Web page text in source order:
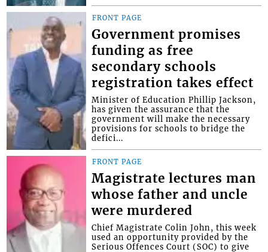
FRONT PAGE
Government promises
funding as free
secondary schools
registration takes effect
Minister of Education Phillip Jackson,
has given the assurance that the
government will make the necessary
provisions for schools to bridge the
defici...
FRONT PAGE
Magistrate lectures man
whose father and uncle
were murdered
Chief Magistrate Colin John, this week
used an opportunity provided by the
Serious Offences Court (SOC) to give